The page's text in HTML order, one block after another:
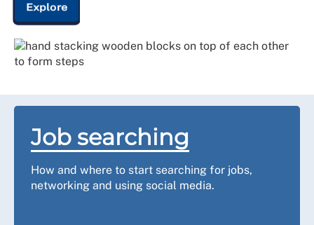
Explore
Job searching
How and where to start searching for jobs,
networking and using social media.